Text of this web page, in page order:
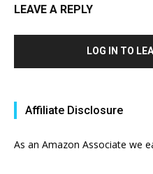
LEAVE A REPLY
LOG IN TO
Affiliate Disclosure
As an Amazon Associate we